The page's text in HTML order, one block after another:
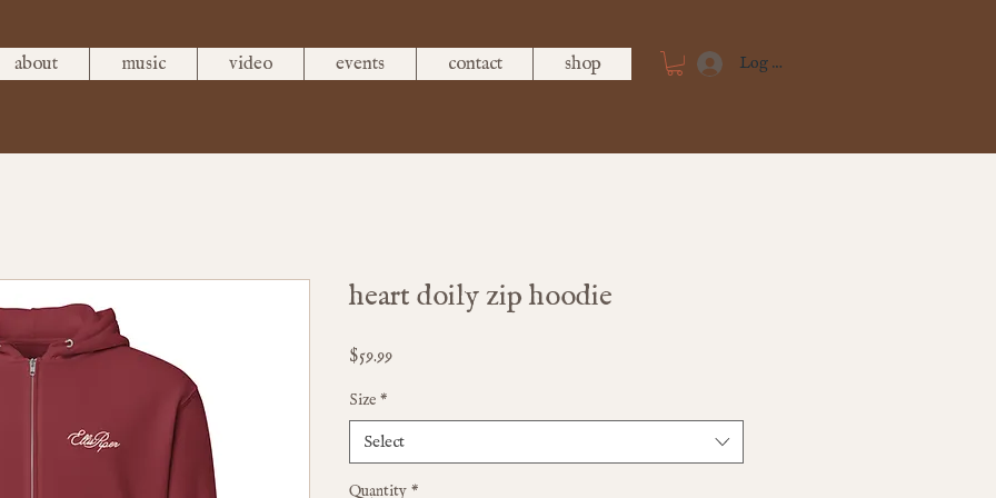
about music video events contact shop Log In
heart doily zip hoodie
$59.99Price
Size *
Select
Quantity *